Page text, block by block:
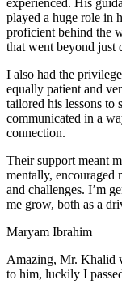
played a huge role in
proficient behind the
that went beyond just
I also had the
equally patient and
tailored his lessons to
communicated in a
connection.
Their support meant
mentally, encouraged
and challenges. I’m
me grow, both as a
Maryam Ibrahim
Amazing, Mr. Khalid
to him, luckily I